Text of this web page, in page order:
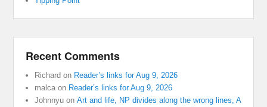
Recent Comments
Richard on Reader’s links for Aug 9, 2026
malca on Reader’s links for Aug 9, 2026
Johnnyu onArt and life, NP divides along the wrong lines, A